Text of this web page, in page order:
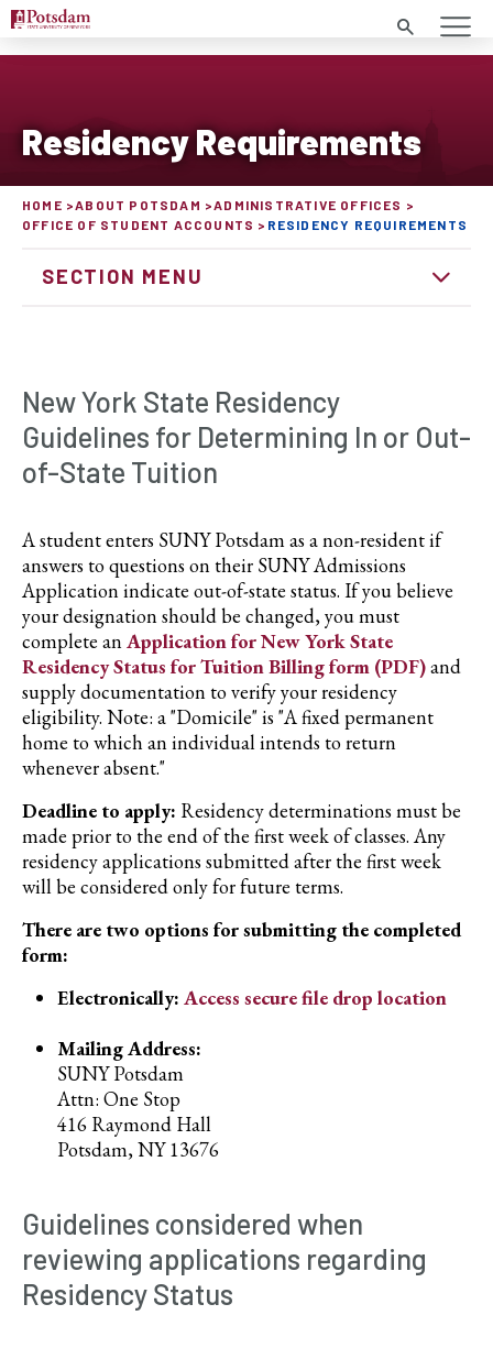
Search
Residency Requirements
HOME ABOUT POTSDAM
ADMINISTRATIVE OFFICES
OFFICE OF STUDENT ACCOUNTS
RESIDENCY REQUIREMENTS
SECTION MENU
New York State Residency
Guidelines for Determining In or Out-
of-State Tuition
A student enters SUNY Potsdam as a non-resident if
answers to questions on their SUNY Admissions
Application indicate out-of-state status. If you believe
your designation should be changed, you must
complete anApplication for New York State
Residency Status for Tuition Billing form (PDF)and
supply documentation to verify your residency
eligibility. Note: a "Domicile" is "A fixed permanent
home to which an individual intends to return
whenever absent."
Deadline to apply: Residency determinations must be
made prior to the end of the first week of classes. Any
residency applications submitted after the first week
will be considered only for future terms.
There are two options for submitting the completed
form:
Electronically: Access secure file drop location
Mailing Address:
SUNY Potsdam
Attn: One Stop
416 Raymond Hall
Potsdam, NY 13676
Guidelines considered when
reviewing applications regarding
Residency Status